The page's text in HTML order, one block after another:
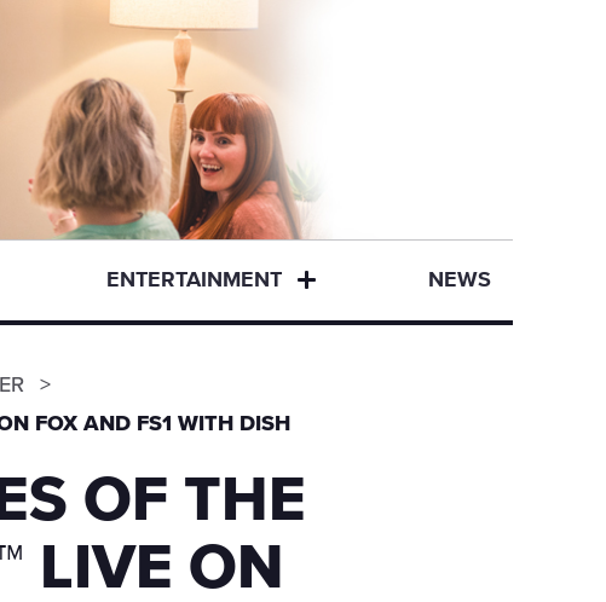
ENTERTAINMENT NEWS
FOX AND FS1 WITH DISH
OF THE
LIVE ON